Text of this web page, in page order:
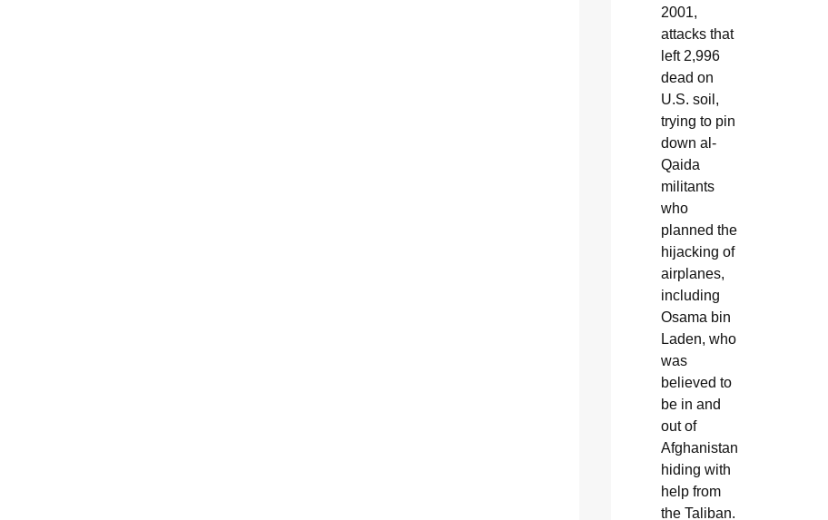
2001,
attacks that
left 2,996
dead on
U.S. soil,
trying to pin
down al-
Qaida
militants
who
planned the
hijacking of
airplanes,
including
Osama bin
Laden, who
was
believed to
be in and
out of
Afghanistan
hiding with
help from
the Taliban.